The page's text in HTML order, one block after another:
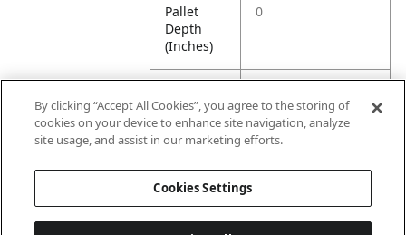
Pallet
Depth
(Inches)
0
Weight
(Pounds)
Pallet
Quantity
1000
By clicking “Accept All Cookies”, you agree to the storing of
cookies on your device to enhance site navigation, analyze
site usage, and assist in our marketing efforts.
Cookies Settings